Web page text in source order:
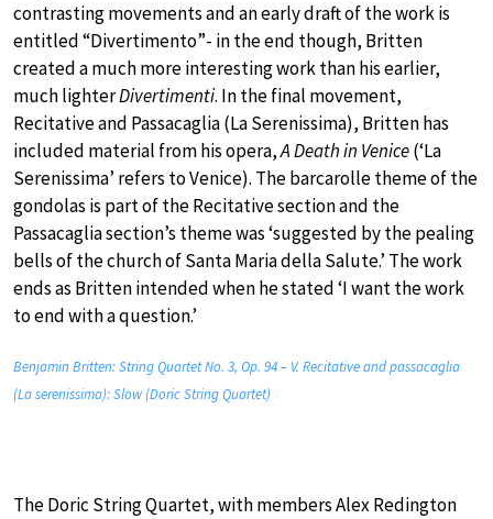
contrasting movements and an early draft of the work is
entitled “Divertimento”- in the end though, Britten
created a much more interesting work than his earlier,
much lighterDivertimenti. In the final movement,
Recitative and Passacaglia (La Serenissima), Britten has
included material from his opera,A Death in Venice(‘La
Serenissima’ refers to Venice). The barcarolle theme of the
gondolas is part of the Recitative section and the
Passacaglia section’s theme was ‘suggested by the pealing
bells of the church of Santa Maria della Salute.’ The work
ends as Britten intended when he stated ‘I want the work
to end with a question.’
Benjamin Britten: String Quartet No. 3, Op. 94 – V. Recitative and passacaglia
(La serenissima): Slow (Doric String Quartet)
The Doric String Quartet, with members Alex Redington